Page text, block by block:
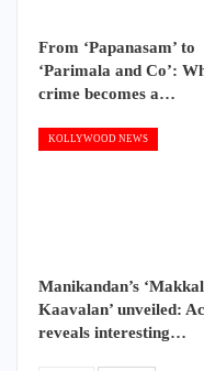
From ‘Papanasam’ to
‘Parimala and Co’:
crime becomes a…
KOLLYWOOD NEWS
Manikandan’s ‘Makkal
Kaavalan’ unveiled:
reveals interesting…